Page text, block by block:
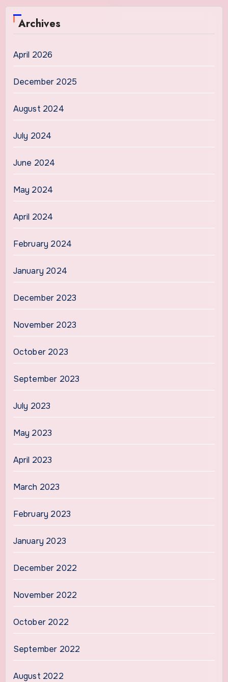
Archives
April 2026
December 2025
August 2024
July 2024
June 2024
May 2024
April 2024
February 2024
January 2024
December 2023
November 2023
October 2023
September 2023
July 2023
May 2023
April 2023
March 2023
February 2023
January 2023
December 2022
November 2022
October 2022
September 2022
August 2022